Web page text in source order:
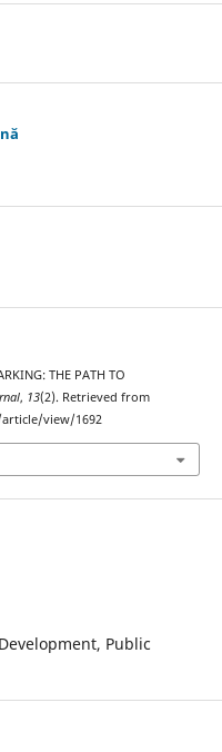
THE PATH TO
, 13(2). Retrieved from
view/1692
Public